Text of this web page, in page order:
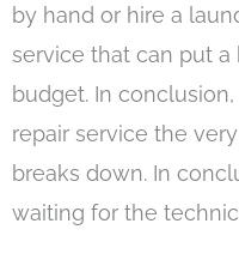
by hand or hire a
service that can put
budget. In
repair service the
breaks down. In
waiting for the